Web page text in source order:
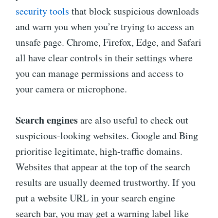
security tools that block suspicious downloads
and warn you when you’re trying to access an
unsafe page. Chrome, Firefox, Edge, and Safari
all have clear controls in their settings where
you can manage permissions and access to
your camera or microphone.
Search enginesare also useful to check out
suspicious-looking websites. Google and Bing
prioritise legitimate, high-traffic domains.
Websites that appear at the top of the search
results are usually deemed trustworthy. If you
put a website URL in your search engine
search bar, you may get a warning label like